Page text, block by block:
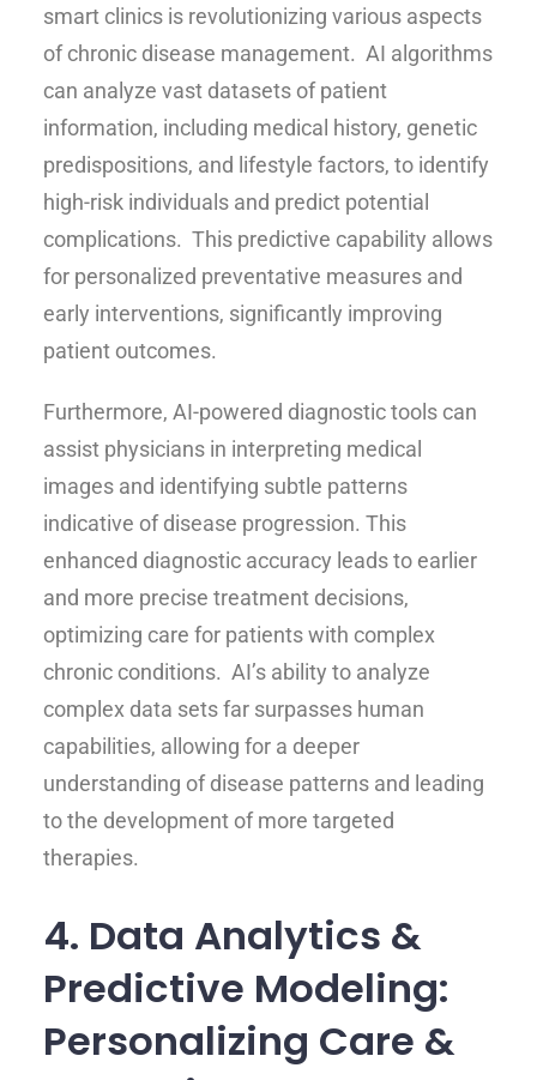
smart clinics is revolutionizing various aspects
of chronic disease management. AI algorithms
can analyze vast datasets of patient
information, including medical history, genetic
predispositions, and lifestyle factors, to identify
high-risk individuals and predict potential
complications. This predictive capability allows
for personalized preventative measures and
early interventions, significantly improving
patient outcomes.
Furthermore, AI-powered diagnostic tools can
assist physicians in interpreting medical
images and identifying subtle patterns
indicative of disease progression. This
enhanced diagnostic accuracy leads to earlier
and more precise treatment decisions,
optimizing care for patients with complex
chronic conditions. AI’s ability to analyze
complex data sets far surpasses human
capabilities, allowing for a deeper
understanding of disease patterns and leading
to the development of more targeted
therapies.
4. Data Analytics &
Predictive Modeling:
Personalizing Care &